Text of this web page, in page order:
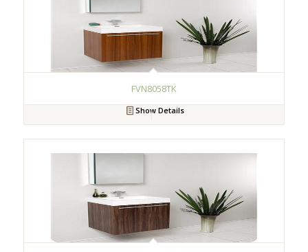
FVN8058TK
Show Details